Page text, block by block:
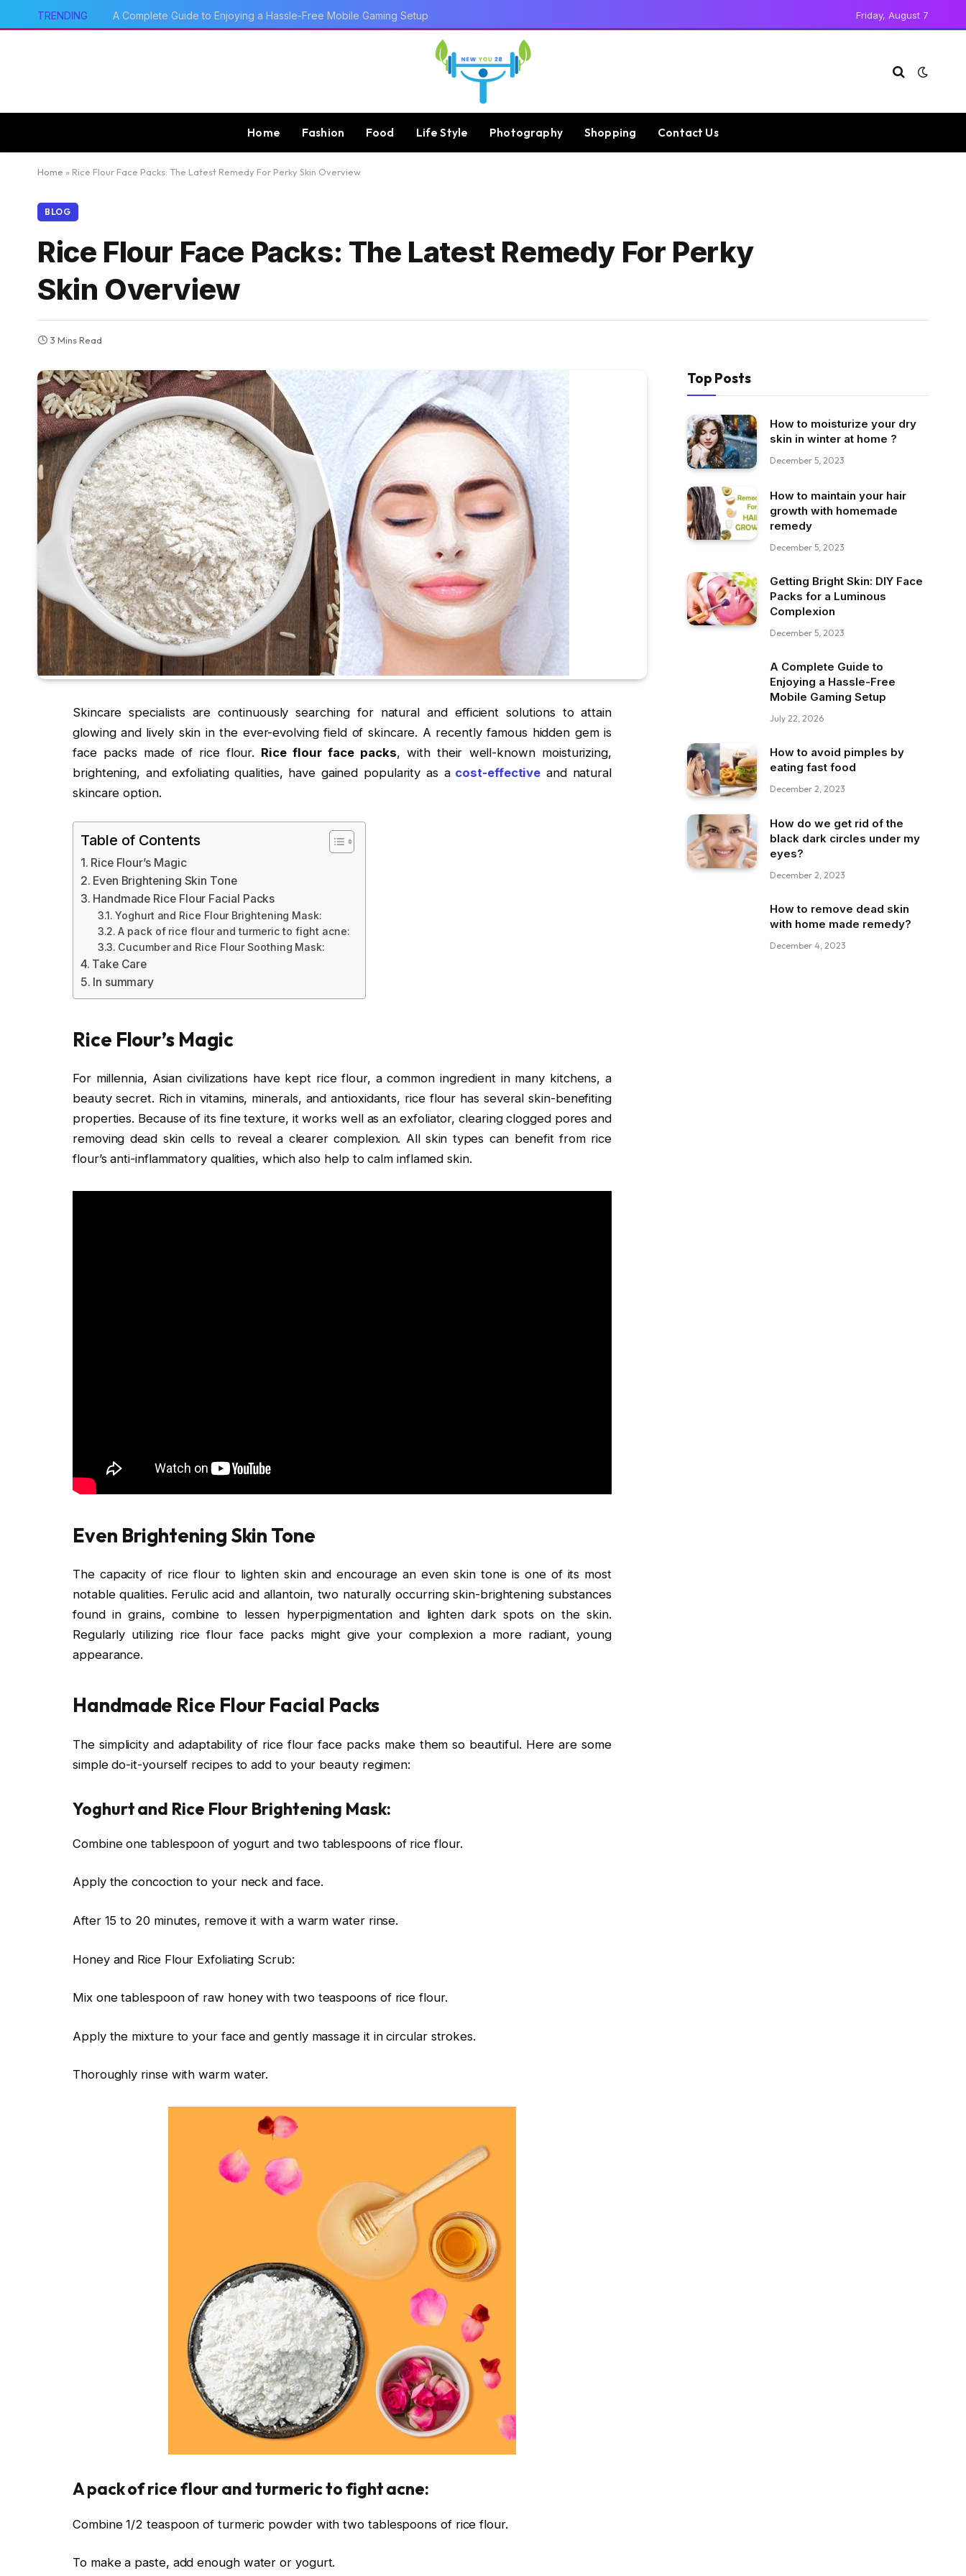
TRENDING How qq2 game Fits Today’s Mobile Gaming Trends Friday, August 7
Home Fashion Food Life Style Photography Shopping Contact Us
Home » Rice Flour Face Packs: The Latest Remedy For Perky Skin Overview
BLOG
Rice Flour Face Packs: The Latest Remedy For Perky
Skin Overview
3 Mins Read
Skincare specialists are continuously searching for natural and efficient solutions to attain
glowing and lively skin in the ever-evolving field of skincare. A recently famous hidden gem is
face packs made of rice flour. Rice flour face packs, with their well-known moisturizing,
brightening, and exfoliating qualities, have gained popularity as acost-effective and natural
skincare option.
Table of Contents
Rice Flour’s Magic
Even Brightening Skin Tone
Handmade Rice Flour Facial Packs
Yoghurt and Rice Flour Brightening Mask:
A pack of rice flour and turmeric to fight acne:
Cucumber and Rice Flour Soothing Mask:
Take Care
In summary
Rice Flour’s Magic
For millennia, Asian civilizations have kept rice flour, a common ingredient in many kitchens, a
beauty secret. Rich in vitamins, minerals, and antioxidants, rice flour has several skin-benefiting
properties. Because of its fine texture, it works well as an exfoliator, clearing clogged pores and
removing dead skin cells to reveal a clearer complexion. All skin types can benefit from rice
flour’s anti-inflammatory qualities, which also help to calm inflamed skin.
Even Brightening Skin Tone
The capacity of rice flour to lighten skin and encourage an even skin tone is one of its most
notable qualities. Ferulic acid and allantoin, two naturally occurring skin-brightening substances
found in grains, combine to lessen hyperpigmentation and lighten dark spots on the skin.
Regularly utilizing rice flour face packs might give your complexion a more radiant, young
appearance.
Handmade Rice Flour Facial Packs
The simplicity and adaptability of rice flour face packs make them so beautiful. Here are some
simple do-it-yourself recipes to add to your beauty regimen:
Yoghurt and Rice Flour Brightening Mask:
Combine one tablespoon of yogurt and two tablespoons of rice flour.
Apply the concoction to your neck and face.
After 15 to 20 minutes, remove it with a warm water rinse.
Honey and Rice Flour Exfoliating Scrub:
Mix one tablespoon of raw honey with two teaspoons of rice flour.
Apply the mixture to your face and gently massage it in circular strokes.
Thoroughly rinse with warm water.
A pack of rice flour and turmeric to fight acne:
Combine 1/2 teaspoon of turmeric powder with two tablespoons of rice flour.
To make a paste, add enough water or yogurt.
Top Posts
How to moisturize your dry
skin in winter at home ?
December 5, 2023
How to maintain your hair
growth with homemade
remedy
December 5, 2023
Getting Bright Skin: DIY Face
Packs for a Luminous
Complexion
December 5, 2023
A Complete Guide to
Enjoying a Hassle-Free
Mobile Gaming Setup
July 22, 2026
How to avoid pimples by
eating fast food
December 2, 2023
How do we get rid of the
black dark circles under my
eyes?
December 2, 2023
How to remove dead skin
with home made remedy?
December 4, 2023